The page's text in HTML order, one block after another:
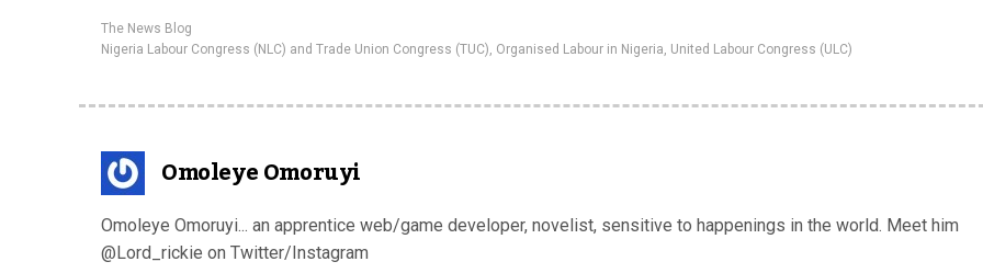
The News Blog
Nigeria Labour Congress (NLC) and Trade Union Congress (TUC), Organised Labour in Nigeria, United Labour Congress (ULC)
Omoleye Omoruyi
Omoleye Omoruyi... an apprentice web/game developer, novelist, sensitive to happenings in the world. Meet him
@Lord_rickie on Twitter/Instagram